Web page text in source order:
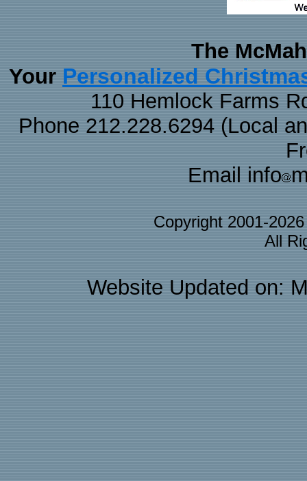
The
Your Personalized
110 Hemlock Farms
Phone 212.228.6294 (Local
Email info
Copyright 2001-
All
Website Updated on: